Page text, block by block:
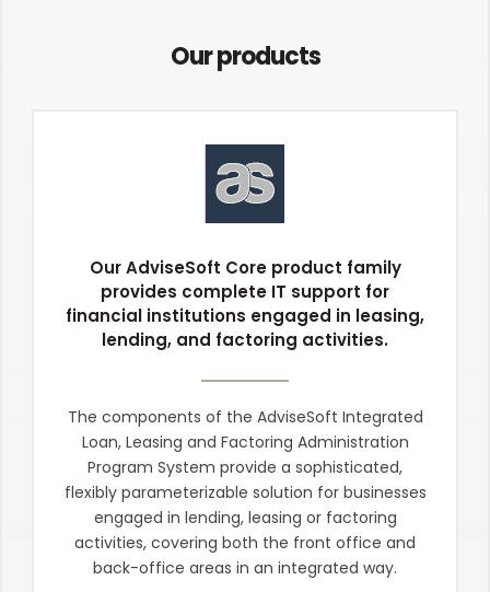
Our products
Our AdviseSoft Core product family
provides complete IT support for
financial institutions engaged in leasing,
lending, and factoring activities.
The components of the AdviseSoft Integrated
Loan, Leasing and Factoring Administration
Program System provide a sophisticated,
flexibly parameterizable solution for businesses
engaged in lending, leasing or factoring
activities, covering both the front office and
back-office areas in an integrated way.